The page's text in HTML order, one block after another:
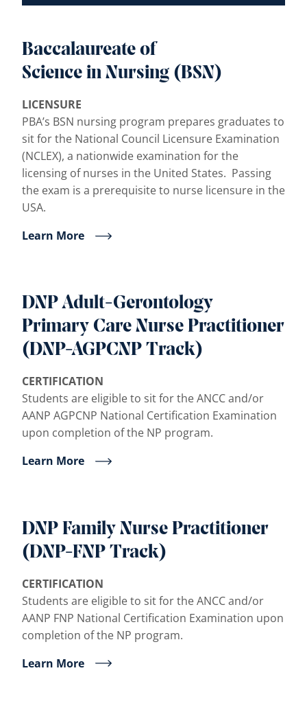
Baccalaureate of
Science in Nursing (BSN)
LICENSURE
PBA’s BSN nursing program prepares graduates to
sit for the National Council Licensure Examination
(NCLEX), a nationwide examination for the
licensing of nurses in the United States. Passing
the exam is a prerequisite to nurse licensure in the
USA.
Learn More
DNP Adult-Gerontology
Primary Care Nurse Practitioner
(DNP-AGPCNP Track)
CERTIFICATION
Students are eligible to sit for the ANCC and/or
AANP AGPCNP National Certification Examination
upon completion of the NP program.
Learn More
DNP Family Nurse Practitioner
(DNP-FNP Track)
CERTIFICATION
Students are eligible to sit for the ANCC and/or
AANP FNP National Certification Examination upon
completion of the NP program.
Learn More